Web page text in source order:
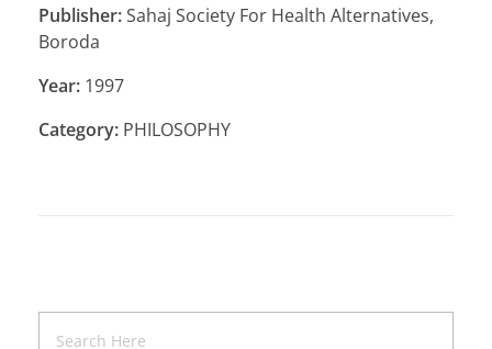
Publisher:Sahaj Society For Health Alternatives,
Boroda
Year: 1997
Category: PHILOSOPHY